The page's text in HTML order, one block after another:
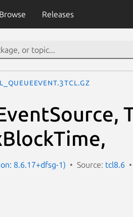
Browse Releases
8.6.17+dfsg-1) Source: tcl8.6